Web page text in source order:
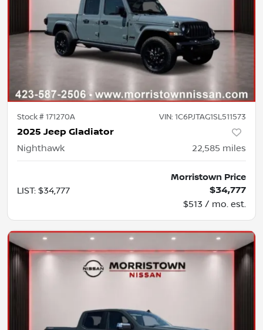
Stock #171270A VIN: 1C6PJTAG1SL511573
2025 Jeep Gladiator
Nighthawk 22,585 miles
LIST: $34,777
Morristown Price
$34,777
$513 / mo. est.